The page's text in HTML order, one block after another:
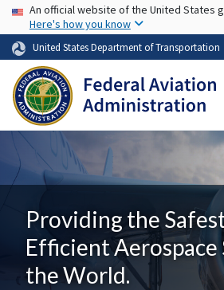
Skip to
USA Banner
An official website of the United States
Here's how you know
United States Department of Transportation
Providing the
Efficient Aerospace
the World.